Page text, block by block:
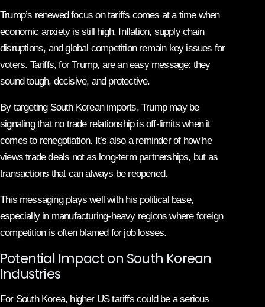
Trump’s renewed focus on tariffs comes at a time when
economic anxiety is still high. Inflation, supply chain
disruptions, and global competition remain key issues for
voters. Tariffs, for Trump, are an easy message: they
sound tough, decisive, and protective.
By targeting South Korean imports, Trump may be
signaling that no trade relationship is off-limits when it
comes to renegotiation. It’s also a reminder of how he
views trade deals not as long-term partnerships, but as
transactions that can always be reopened.
This messaging plays well with his political base,
especially in manufacturing-heavy regions where foreign
competition is often blamed for job losses.
Potential Impact on South Korean
Industries
For South Korea, higher US tariffs could be a serious